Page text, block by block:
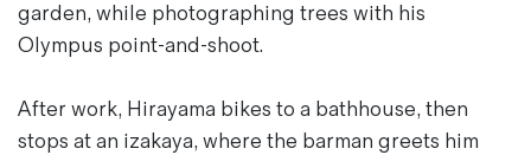
garden, while photographing trees with his
Olympus point-and-shoot.
After work, Hirayama bikes to a bathhouse, then
stops at an izakaya, where the barman greets him